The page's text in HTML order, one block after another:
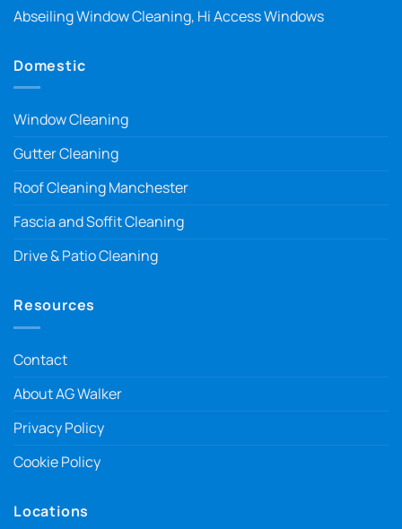
Abseiling Window Cleaning, Hi Access Windows
Domestic
Window Cleaning
Gutter Cleaning
Roof Cleaning Manchester
Fascia and Soffit Cleaning
Drive & Patio Cleaning
Resources
Contact
About AG Walker
Privacy Policy
Cookie Policy
Locations